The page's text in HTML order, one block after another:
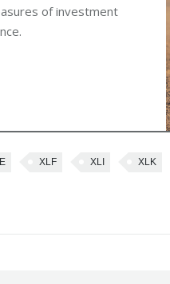
of investment
XLF XLI XLK